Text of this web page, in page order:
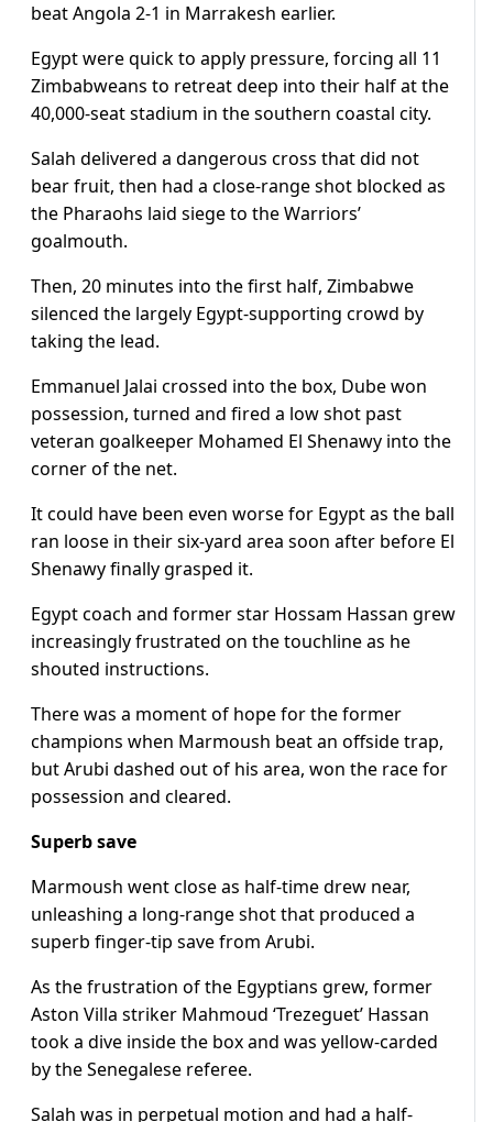
beat Angola 2-1 in Marrakesh earlier.
Egypt were quick to apply pressure, forcing all 11
Zimbabweans to retreat deep into their half at the
40,000-seat stadium in the southern coastal city.
Salah delivered a dangerous cross that did not
bear fruit, then had a close-range shot blocked as
the Pharaohs laid siege to the Warriors’
goalmouth.
Then, 20 minutes into the first half, Zimbabwe
silenced the largely Egypt-supporting crowd by
taking the lead.
Emmanuel Jalai crossed into the box, Dube won
possession, turned and fired a low shot past
veteran goalkeeper Mohamed El Shenawy into the
corner of the net.
It could have been even worse for Egypt as the ball
ran loose in their six-yard area soon after before El
Shenawy finally grasped it.
Egypt coach and former star Hossam Hassan grew
increasingly frustrated on the touchline as he
shouted instructions.
There was a moment of hope for the former
champions when Marmoush beat an offside trap,
but Arubi dashed out of his area, won the race for
possession and cleared.
Superb save
Marmoush went close as half-time drew near,
unleashing a long-range shot that produced a
superb finger-tip save from Arubi.
As the frustration of the Egyptians grew, former
Aston Villa striker Mahmoud ‘Trezeguet’ Hassan
took a dive inside the box and was yellow-carded
by the Senegalese referee.
Salah was in perpetual motion and had a half-